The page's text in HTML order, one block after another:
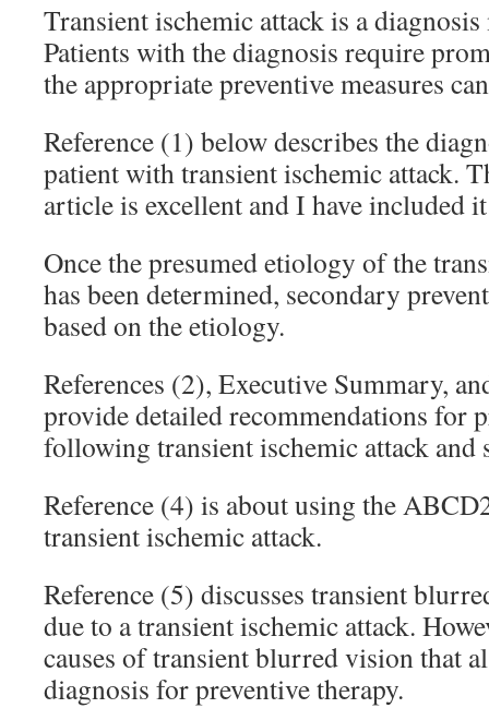
Transient ischemic attack is a
Patients with the diagnosis require
the appropriate preventive measures
Reference (1) below describes the
patient with transient ischemic attack.
article is excellent and I have included
Once the presumed etiology of the
has been determined, secondary
based on the etiology.
References (2), Executive Summary,
provide detailed recommendations for
following transient ischemic attack and
Reference (4) is about using the
transient ischemic attack.
Reference (5) discusses transient
due to a transient ischemic attack.
causes of transient blurred vision that
diagnosis for preventive therapy.